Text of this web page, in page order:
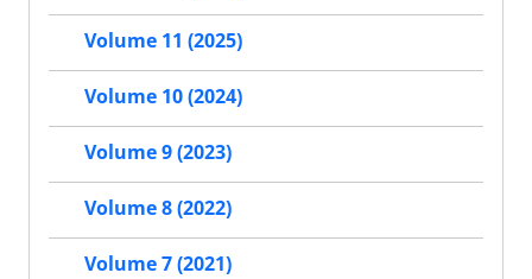
Volume 11 (2025)
Volume 10 (2024)
Volume 9 (2023)
Volume 8 (2022)
Volume 7 (2021)